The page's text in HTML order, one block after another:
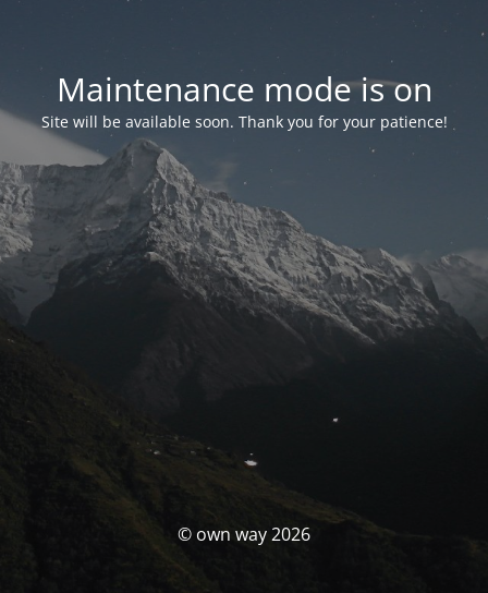
Maintenance mode is on
Site will be available soon. Thank you for your patience!
© own way 2026